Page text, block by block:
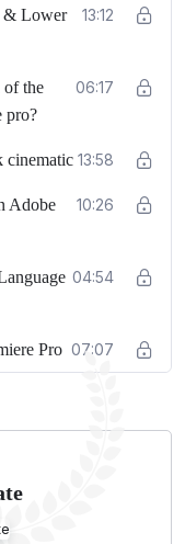
& Lower
13:12
of the
pro?
06:17
cinematic 13:58
Adobe
10:26
04:54
Pro 07:07